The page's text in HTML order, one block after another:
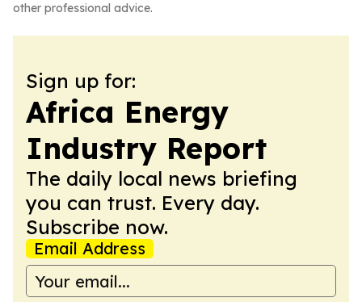
other professional advice.
Sign up for:
Africa Energy
Industry Report
The daily local news briefing
you can trust. Every day.
Subscribe now.
Email Address